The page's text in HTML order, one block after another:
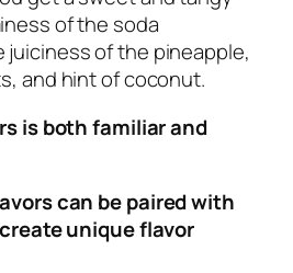
of the soda
of the pineapple,
and hint of coconut.
is both familiar and
can be paired with
unique flavor